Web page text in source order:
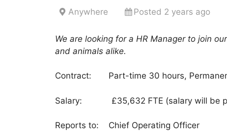
Anywhere Posted 2 years ago
We are looking for a HR Manager to join
and animals alike.
Contract: Part-time 30 hours,
Salary: £35,632 FTE (salary will be
Reports to: Chief Operating Officer